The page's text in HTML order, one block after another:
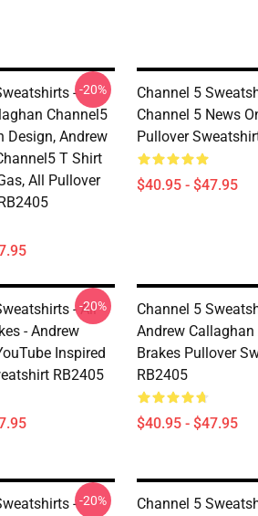
-
Channel5
Design, Andrew
T Shirt
All Pullover
-20%
Channel 5
Channel 5 News
Pullover
$40.95 - $47.95
- All
- Andrew
Inspired
RB2405
-20%
Channel 5
Andrew Callaghan
Brakes Pullover
RB2405
$40.95 - $47.95
--20%
Channel 5